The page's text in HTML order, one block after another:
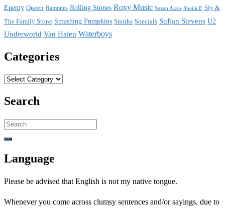
Enemy Queen Ramones Rolling Stones Roxy Music Sezen Aksu Sheila E Sly &
The Family Stone Smashing Pumpkins Smiths Specials Sufjan Stevens U2
Underworld Van Halen Waterboys
Categories
Categories
Search
Search
for:
Language
Please be advised that English is not my native tongue.
Whenever you come across clumsy sentences and/or sayings, due to